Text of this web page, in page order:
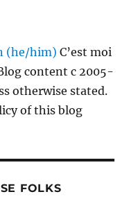
(he/him) C’est moi
content c 2005-
otherwise stated.
of this blog
FOLKS